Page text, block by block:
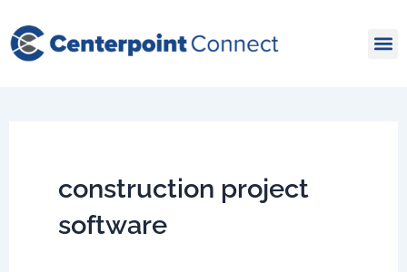
to
content
construction project
software